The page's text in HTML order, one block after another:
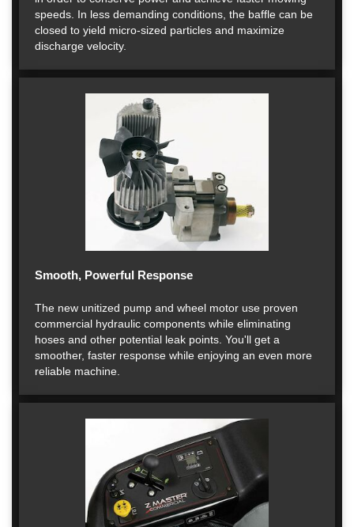
speeds. In less demanding conditions, the baffle can be
closed to yield micro-sized particles and maximize
discharge velocity.
Smooth, Powerful Response
The new unitized pump and wheel motor use proven
commercial hydraulic components while eliminating
hoses and other potential leak points. You'll get a
smoother, faster response while enjoying an even more
reliable machine.